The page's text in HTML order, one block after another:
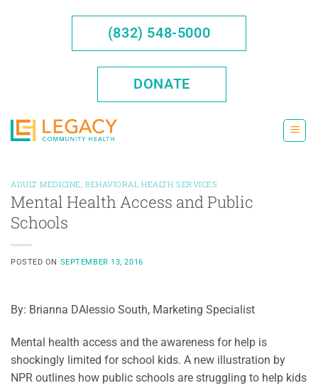
(832) 548-5000
DONATE
ADULT MEDICINE BEHAVIORAL HEALTH SERVICES
Mental Health Access and Public
Schools
POSTED ON SEPTEMBER 13, 2016
By: Brianna DAlessio South, Marketing Specialist
Mental health access and the awareness for help is
shockingly limited for school kids. A new illustration by
NPR outlines how public schools are struggling to help kids